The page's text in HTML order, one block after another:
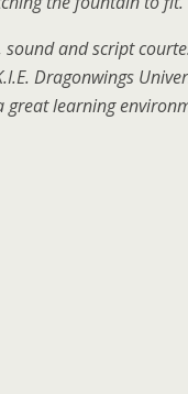
sound and script
Dragonwings
great learning